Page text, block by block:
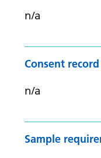
n/a
Consent record
n/a
Sample